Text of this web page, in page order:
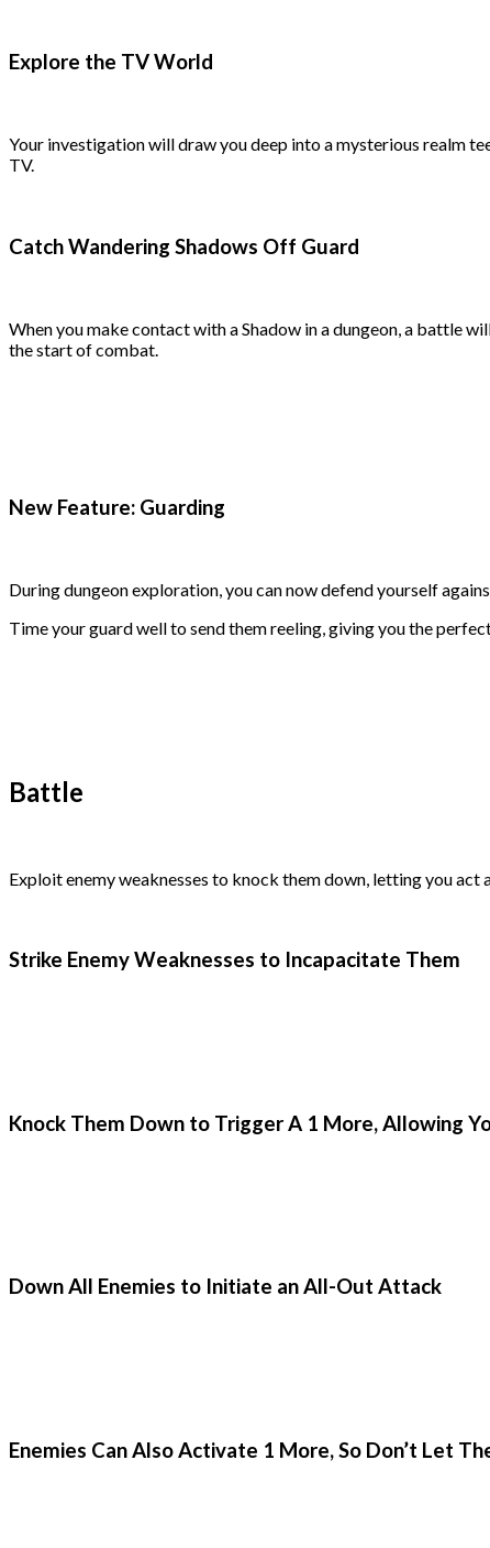
Explore the TV World
Your investigation will draw you deep into a mysterious realm
TV.
Catch Wandering Shadows Off Guard
When you make contact with a Shadow in a dungeon, a battle
the start of combat.
New Feature: Guarding
During dungeon exploration, you can now defend yourself
Time your guard well to send them reeling, giving you the
Battle
Exploit enemy weaknesses to knock them down, letting you
Strike Enemy Weaknesses to Incapacitate Them
Knock Them Down to Trigger A 1 More, Allowing
Down All Enemies to Initiate an All-Out Attack
Enemies Can Also Activate 1 More, So Don’t Let